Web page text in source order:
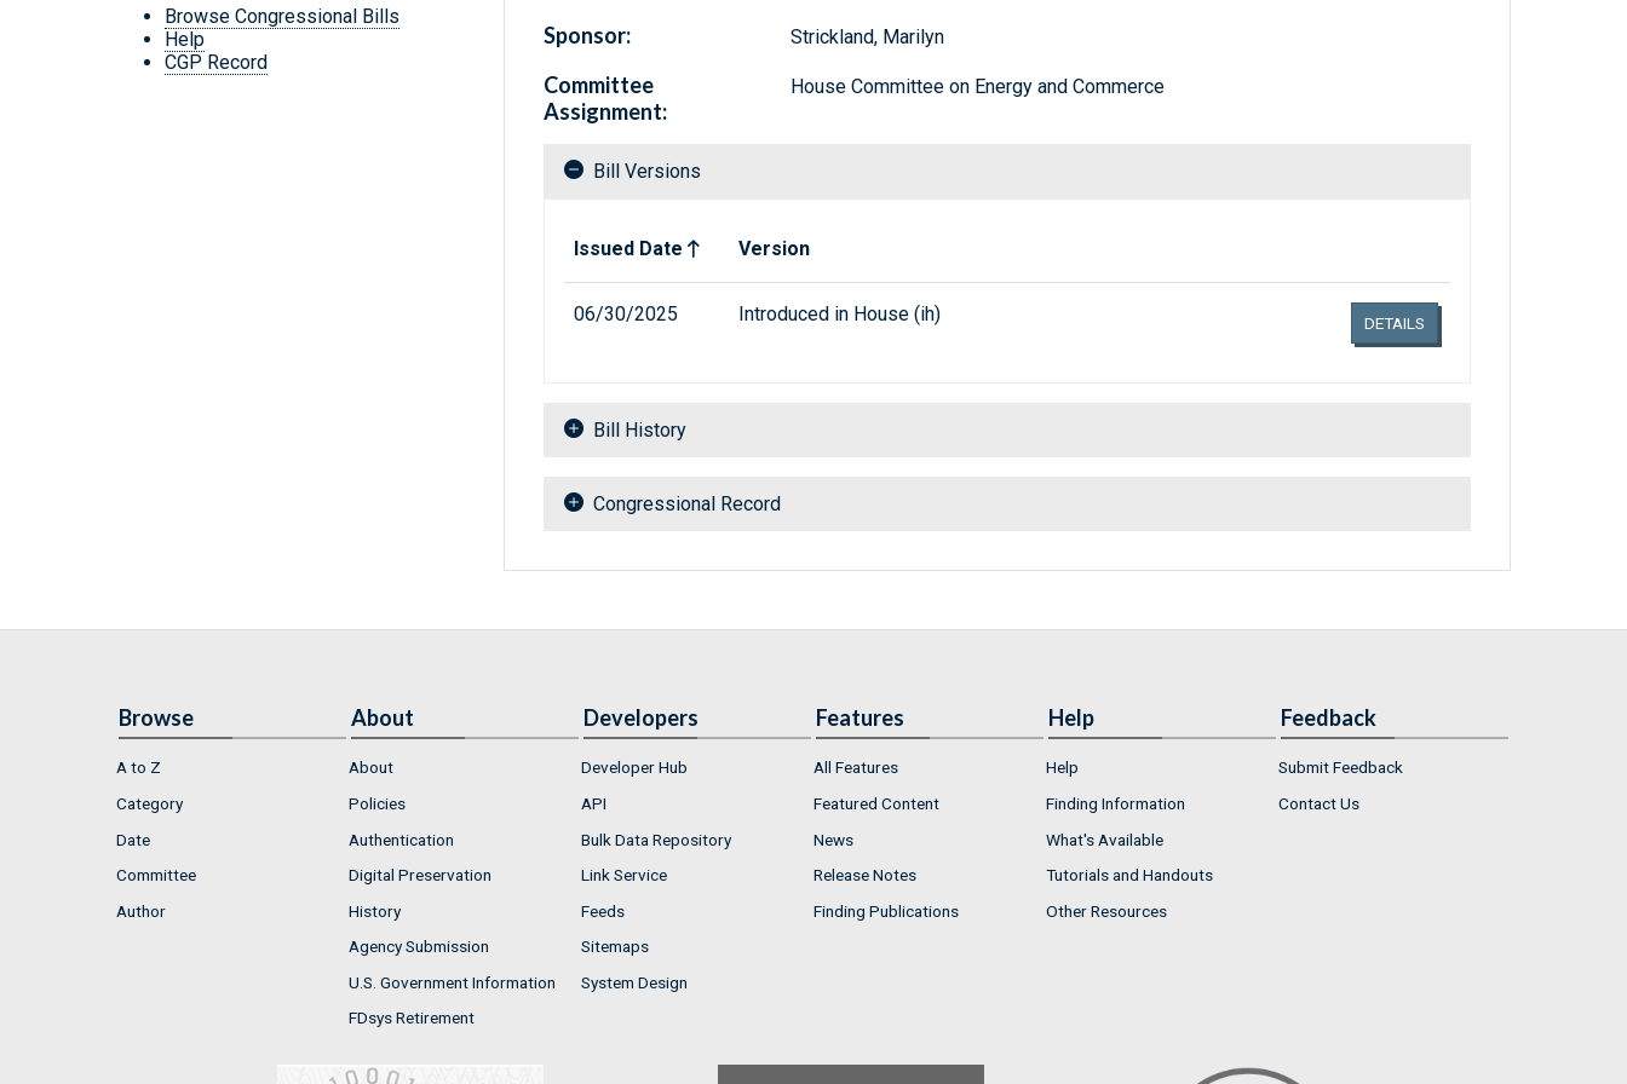
Browse Congressional Bills
Help
CGP Record
Sponsor: Strickland, Marilyn
Committee
Assignment:
House Committee on Energy and Commerce
Bill Versions
Issued Date
Version
06/30/2025 Introduced in House (ih) DETAILS
Bill History
Congressional Record
Browse
A to Z
Category
Date
Committee
Author
About
About
Policies
Authentication
Digital Preservation
History
Agency Submission
U.S. Government Information
FDsys Retirement
Developers
Developer Hub
API
Bulk Data Repository
Link Service
Feeds
Sitemaps
System Design
Features
All Features
Featured Content
News
Release Notes
Finding Publications
Help
Help
Finding Information
What's Available
Tutorials and Handouts
Other Resources
Feedback
Submit Feedback
Contact Us